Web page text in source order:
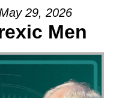
29, 2026
Men